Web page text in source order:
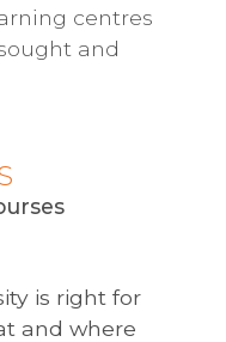
centres
and
is right for
and where